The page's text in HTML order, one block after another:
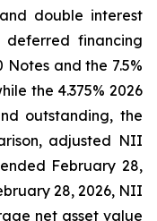
double interest
financing
Notes and the 7.5%
the 4.375% 2026
outstanding, the
adjusted NII
February 28,
28, 2026, NII
net asset value